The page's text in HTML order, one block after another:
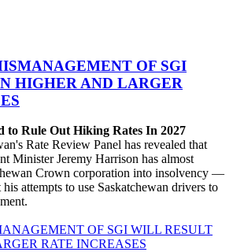
OF SGI
HIGHER AND LARGER
to Rule Out Hiking Rates In 2027
Rate Review Panel has revealed that
Minister Jeremy Harrison has almost
Crown corporation into insolvency —
attempts to use Saskatchewan drivers to
OF SGI WILL RESULT
RATE INCREASES